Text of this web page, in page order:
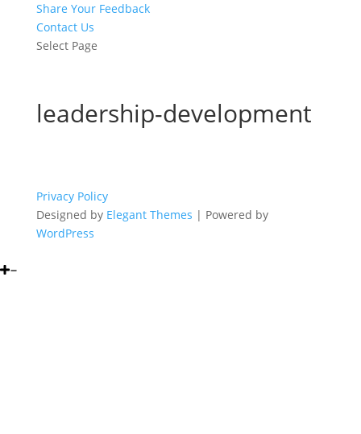
Share Your Feedback
Contact Us
Select Page
leadership-development
Privacy Policy
Designed by Elegant Themes | Powered by
WordPress